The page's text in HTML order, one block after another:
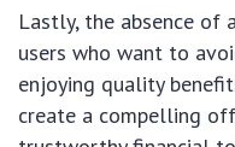
Lastly, the absence of
users who want to
enjoying quality
create a compelling